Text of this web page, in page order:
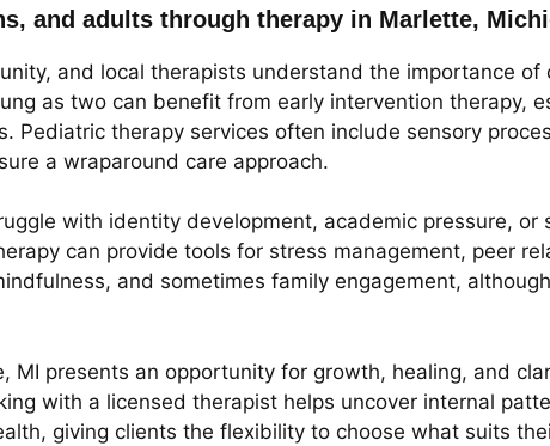
and adults through therapy in Marlette,
and local therapists understand the importance
as two can benefit from early intervention therapy,
Pediatric therapy services often include sensory
a wraparound care approach.
with identity development, academic pressure,
can provide tools for stress management, peer
and sometimes family engagement,
MI presents an opportunity for growth, healing, and
with a licensed therapist helps uncover internal
giving clients the flexibility to choose what suits